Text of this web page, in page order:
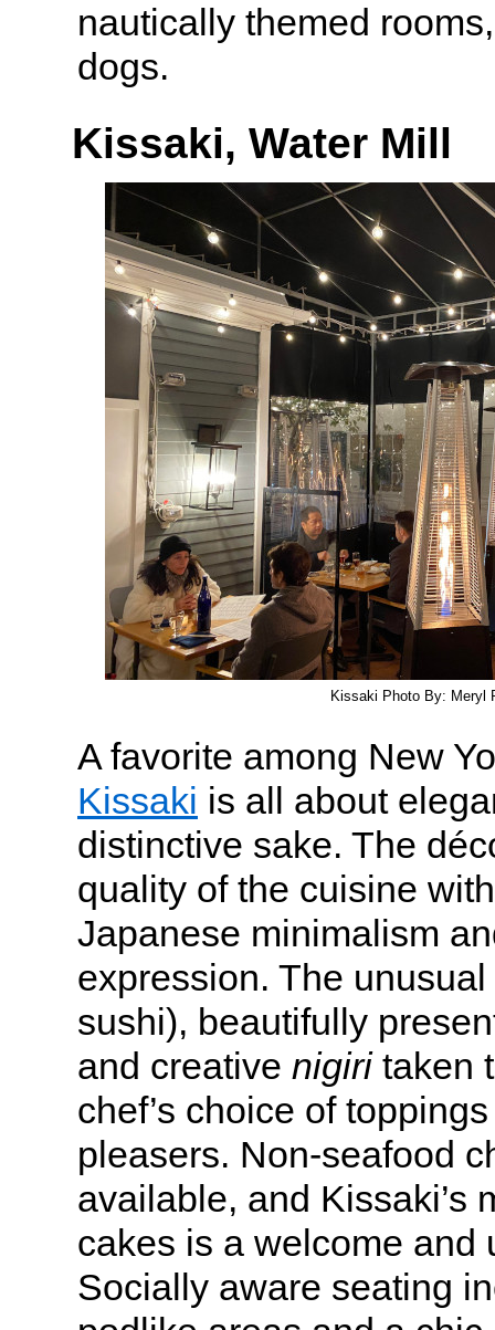
nautically themed
dogs.
Kissaki, Water Mill
Kissaki Photo By: Meryl
A favorite among New
Kissaki is all about
distinctive sake. The
quality of the cuisine
Japanese minimalism
expression. The unusual
sushi), beautifully
and creative nigiritaken
chef’s choice of
pleasers. Non-seafood
available, and Kissaki’s
cakes is a welcome and
Socially aware seating